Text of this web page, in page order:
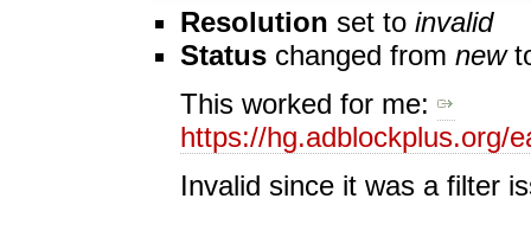
Resolution set to invalid
Status changed from new
This worked for me:
https://hg.adblockplus.org/
Invalid since it was a filter